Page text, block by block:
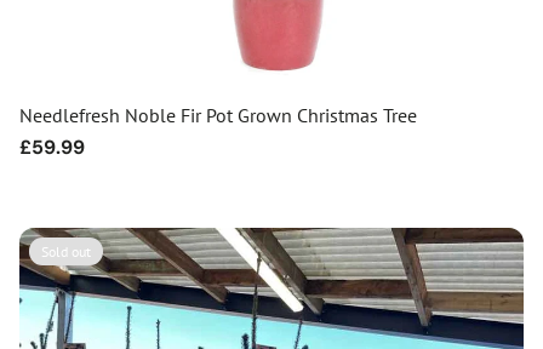
Needlefresh Noble Fir Pot Grown Christmas Tree
Regular
£59.99
Sold out